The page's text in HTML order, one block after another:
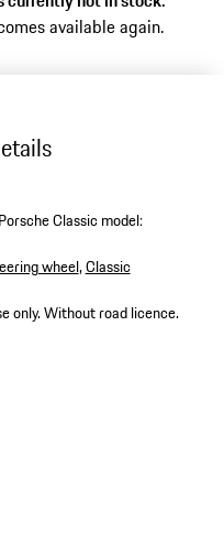
available again.
Classic model:
wheel,Classic
only. Without road licence.